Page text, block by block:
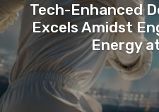
Tech-Enhanced
Excels Amidst
Energy